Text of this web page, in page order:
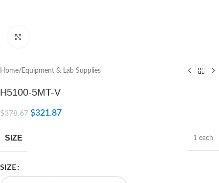
Home/ Equipment & Lab Supplies
H5100-5MT-V
$378.67 $321.87
SIZE 1 each
SIZE